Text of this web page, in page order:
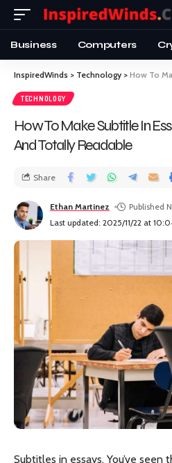
Business Computers
InspiredWinds > Technology > How To Make
TECHNOLOGY
How To Make Subtitle In
And Totally Readable
Last updated: 2025/11/22 at
Ethan Martinez Published
Share
Subtitles in essays. You’ve